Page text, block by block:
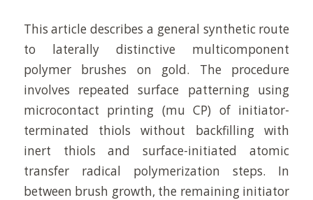
This article describes a general synthetic route
to laterally distinctive multicomponent
polymer brushes on gold. The procedure
involves repeated surface patterning using
microcontact printing (mu CP) of initiator-
terminated thiols without backfilling with
inert thiols and surface-initiated atomic
transfer radical polymerization steps. In
between brush growth, the remaining initiator